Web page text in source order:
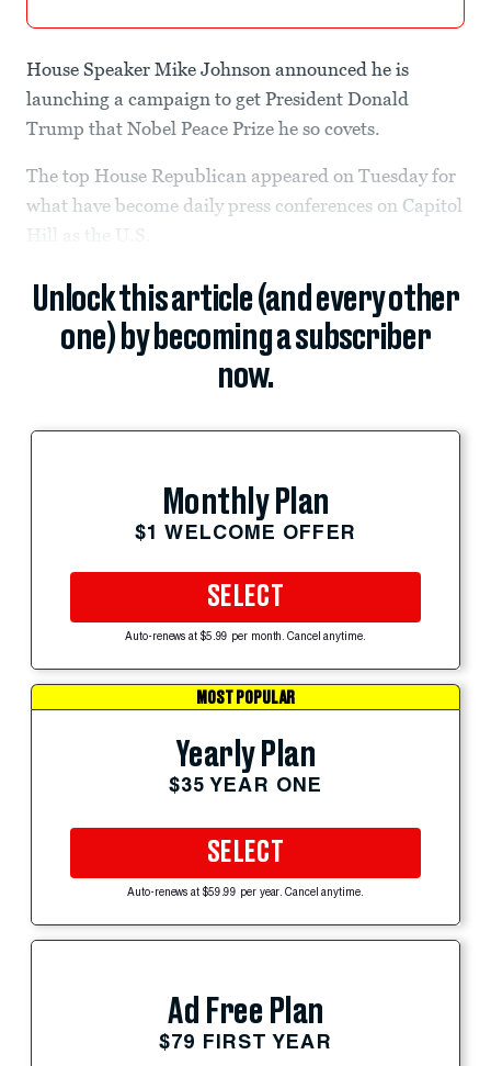
House Speaker Mike Johnson announced he is
launching a campaign to get President Donald
Trump that Nobel Peace Prize he so covets.
The top House Republican appeared on Tuesday for
what have become daily press conferences on Capitol
Hill as the U.S.
Unlock this article (and every other
one) by becoming a subscriber
now.
Monthly Plan
$1 WELCOME OFFER
SELECT
Auto-renews at $5.99 per month. Cancel anytime.
MOST POPULAR
Yearly Plan
$35 YEAR ONE
SELECT
Auto-renews at $59.99 per year. Cancel anytime.
Ad Free Plan
$79 FIRST YEAR